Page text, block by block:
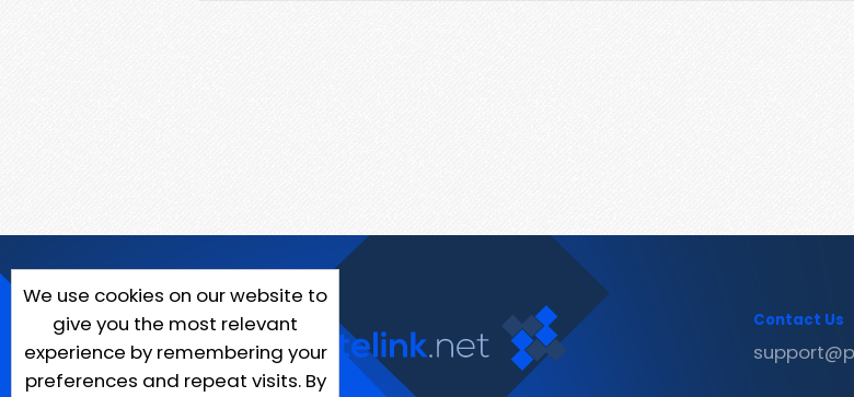
We use cookies on our website to
give you the most relevant
experience by remembering your
preferences and repeat visits. By
Contact Us